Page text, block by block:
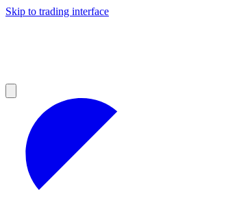
Skip to trading interface